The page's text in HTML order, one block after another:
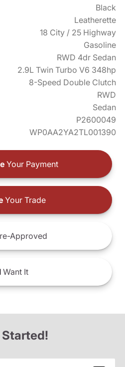
Black
Leatherette
18 City / 25 Highway
Gasoline
RWD 4dr Sedan
2.9L Twin Turbo V6 348hp
8-Speed Double Clutch
RWD
Sedan
P2600049
WP0AA2YA2TL001390
Your Payment
Your Trade
Approved
IWant It
Started!